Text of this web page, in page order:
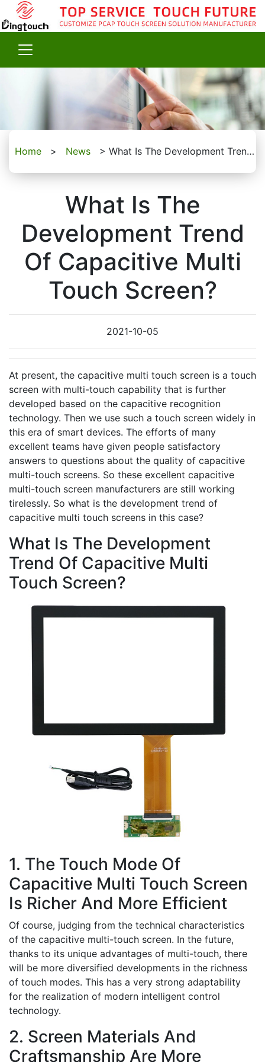
Home > News > What Is The Development Trend Of Capacitive Multi Touch Screen?
What Is The
Development Trend
Of Capacitive Multi
Touch Screen?
2021-10-05
At present, the capacitive multi touch screen is a touch
screen with multi-touch capability that is further
developed based on the capacitive recognition
technology. Then we use such a touch screen widely in
this era of smart devices. The efforts of many
excellent teams have given people satisfactory
answers to questions about the quality of capacitive
multi-touch screens. So these excellent capacitive
multi-touch screen manufacturers are still working
tirelessly. So what is the development trend of
capacitive multi touch screens in this case?
What Is The Development
Trend Of Capacitive Multi
Touch Screen?
1. The Touch Mode Of
Capacitive Multi Touch Screen
Is Richer And More Efficient
Of course, judging from the technical characteristics
of the capacitive multi-touch screen. In the future,
thanks to its unique advantages of multi-touch, there
will be more diversified developments in the richness
of touch modes. This has a very strong adaptability
for the realization of modern intelligent control
technology.
2. Screen Materials And
Craftsmanship Are More